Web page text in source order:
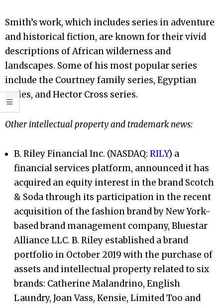
Smith’s work, which includes series in adventure
and historical fiction, are known for their vivid
descriptions of African wilderness and
landscapes. Some of his most popular series
include the Courtney family series, Egyptian
series, and Hector Cross series.
Other intellectual property and trademark news:
B. Riley Financial Inc. (NASDAQ:RILY) a
financial services platform, announced it has
acquired an equity interest in the brand Scotch
& Soda through its participation in the recent
acquisition of the fashion brand by New York-
based brand management company, Bluestar
Alliance LLC. B. Riley established a brand
portfolio in October 2019 with the purchase of
assets and intellectual property related to six
brands: Catherine Malandrino, English
Laundry, Joan Vass, Kensie, Limited Too and